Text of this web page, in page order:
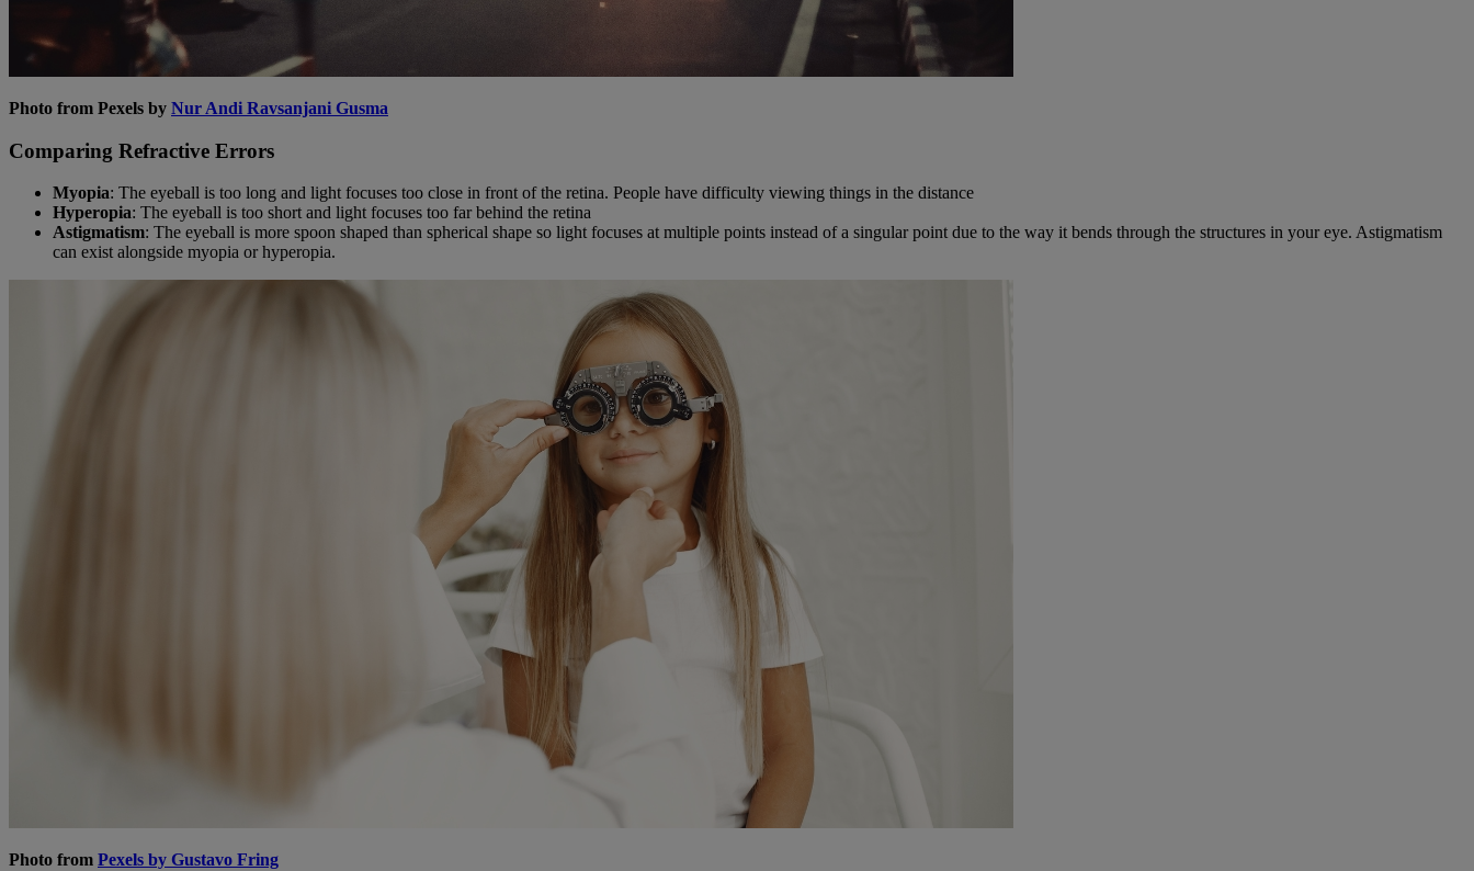
Photo from Pexels by Nur Andi Ravsanjani Gusma
Comparing Refractive Errors
Myopia: The eyeball is too long and light focuses too close in front of the retina. People have difficulty viewing things in the distance
Hyperopia: The eyeball is too short and light focuses too far behind the retina
Astigmatism: The eyeball is more spoon shaped than spherical shape so light focuses at multiple points instead of a singular point due to the way it bends through the structures in your eye. Astigmatism
can exist alongside myopia or hyperopia.
Photo from Pexels by Gustavo Fring